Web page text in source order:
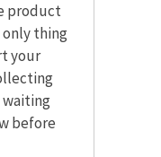
product
only thing
your
waiting
before